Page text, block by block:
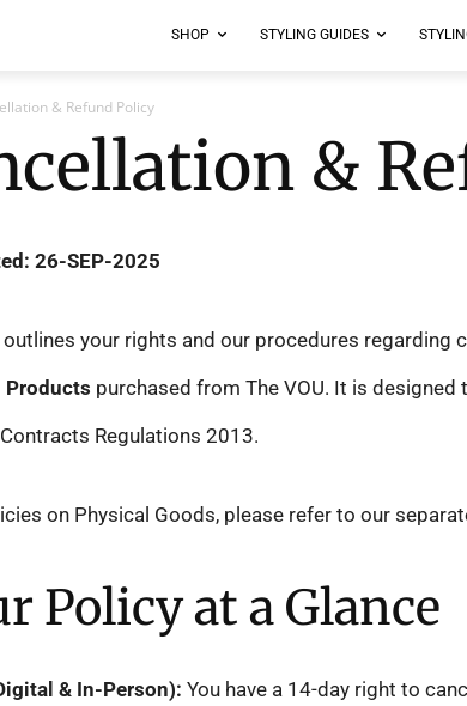
SHOP STYLING GUIDES
& Refund Policy
&
26-SEP-2025
your rights and our procedures regarding
Products purchased from The VOU. It is
Regulations 2013.
on Physical Goods, please refer to our
Policy at a Glance
& In-Person): You have a 14-day right to